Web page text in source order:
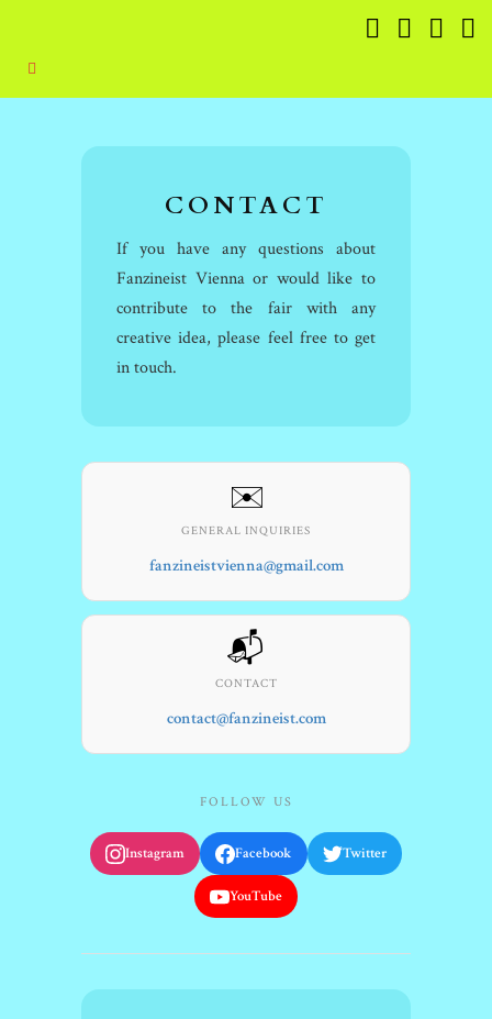
CONTACT
If you have any questions about
Fanzineist Vienna or would like to
contribute to the fair with any
creative idea, please feel free to get
in touch.
✉️
GENERAL INQUIRIES
fanzineistvienna@gmail.com
📬
CONTACT
contact@fanzineist.com
FOLLOW US
Instagram Facebook Twitter
YouTube